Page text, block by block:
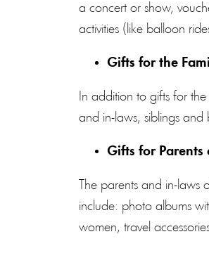
a concert or show,
activities (like balloon
Gifts for the
In addition to gifts for
and in-laws, siblings and
Gifts for Parents
The parents and in-
include: photo albums
women, travel